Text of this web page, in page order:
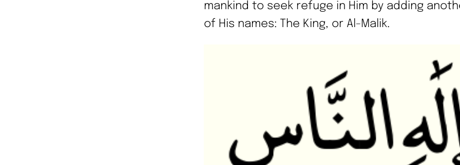
mankind to seek refuge in Him by adding
of His names: The King, or Al-Malik.